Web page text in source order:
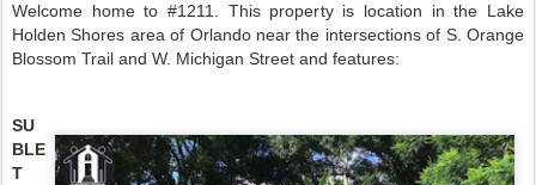
Welcome home to #1211. This property is location in the Lake
Holden Shores area of Orlando near the intersections of S. Orange
Blossom Trail and W. Michigan Street and features:
SU
BLE
T